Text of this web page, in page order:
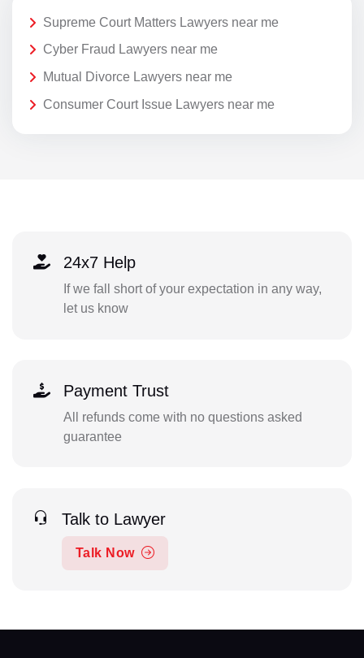
Supreme Court Matters Lawyers near me
Cyber Fraud Lawyers near me
Mutual Divorce Lawyers near me
Consumer Court Issue Lawyers near me
24x7 Help
If we fall short of your expectation in any way,
let us know
Payment Trust
All refunds come with no questions asked
guarantee
Talk to Lawyer
Talk Now